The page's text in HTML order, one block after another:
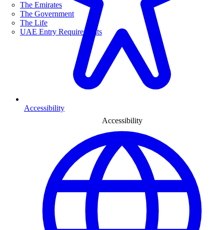
The Emirates
The Government
The Life
UAE Entry Requirements
Accessibility
Accessibility